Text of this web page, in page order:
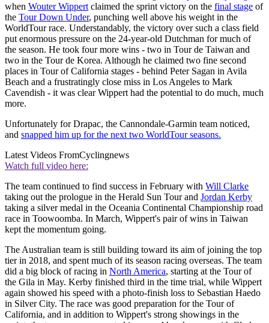
when Wouter Wippert claimed the sprint victory on the final stage of
the Tour Down Under, punching well above his weight in the
WorldTour race. Understandably, the victory over such a class field
put enormous pressure on the 24-year-old Dutchman for much of
the season. He took four more wins - two in Tour de Taiwan and
two in the Tour de Korea. Although he claimed two fine second
places in Tour of California stages - behind Peter Sagan in Avila
Beach and a frustratingly close miss in Los Angeles to Mark
Cavendish - it was clear Wippert had the potential to do much, much
more.
Unfortunately for Drapac, the Cannondale-Garmin team noticed,
and snapped him up for the next two WorldTour seasons.
Latest Videos FromCyclingnews
Watch full video here:
The team continued to find success in February with Will Clarke
taking out the prologue in the Herald Sun Tour and Jordan Kerby
taking a silver medal in the Oceania Continental Championship road
race in Toowoomba. In March, Wippert's pair of wins in Taiwan
kept the momentum going.
The Australian team is still building toward its aim of joining the top
tier in 2018, and spent much of its season racing overseas. The team
did a big block of racing in North America, starting at the Tour of
the Gila in May. Kerby finished third in the time trial, while Wippert
again showed his speed with a photo-finish loss to Sebastian Haedo
in Silver City. The race was good preparation for the Tour of
California, and in addition to Wippert's strong showings in the